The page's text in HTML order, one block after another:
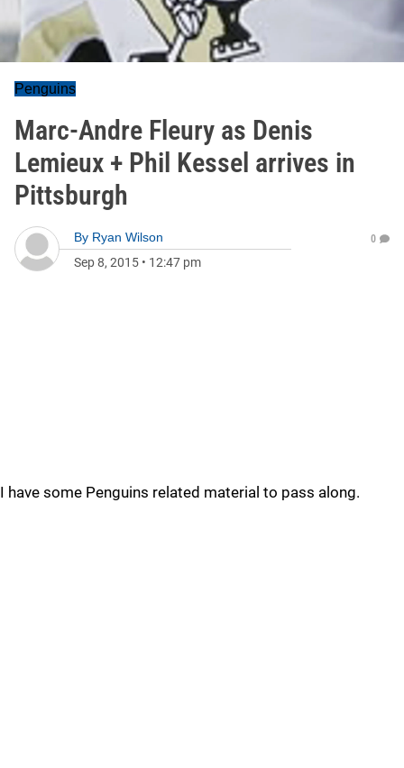
Penguins
Marc-Andre Fleury as Denis
Lemieux + Phil Kessel arrives in
Pittsburgh
By Ryan Wilson
Sep 8, 2015 • 12:47 pm
0
I have some Penguins related material to pass along.